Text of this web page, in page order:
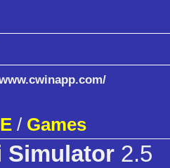
/ Games
Simulator 2.5